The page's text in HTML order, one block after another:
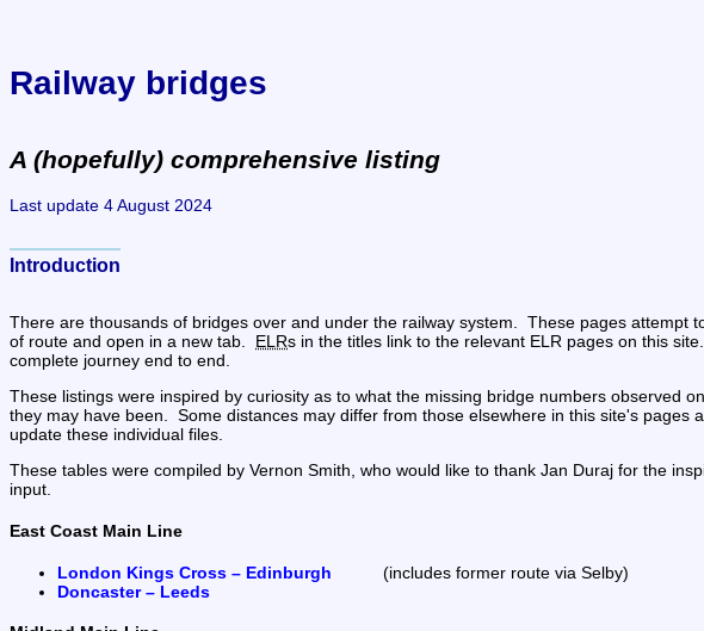
Railway bridges
A (hopefully) comprehensive listing
Last update 4 August 2024
Introduction
There are thousands of bridges over and under the railway system.  These pages
of route and open in a new tab. ELRs in the titles link to the relevant ELR pages on this
complete journey end to end.
These listings were inspired by curiosity as to what the missing bridge numbers observed
they may have been.  Some distances may differ from those elsewhere in this site's
update these individual files.
These tables were compiled by Vernon Smith, who would like to thank Jan Duraj for the
input.
East Coast Main Line
London Kings Cross – Edinburgh
(includes former route via Selby)
Doncaster – Leeds